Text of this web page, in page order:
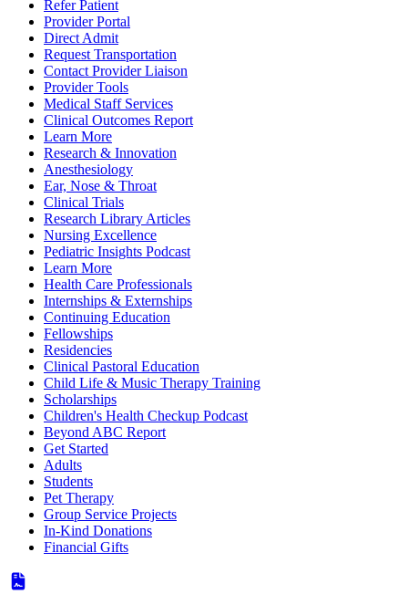
Refer Patient
Provider Portal
Direct Admit
Request Transportation
Contact Provider Liaison
Provider Tools
Medical Staff Services
Clinical Outcomes Report
Learn More
Research & Innovation
Anesthesiology
Ear, Nose & Throat
Clinical Trials
Research Library Articles
Nursing Excellence
Pediatric Insights Podcast
Learn More
Health Care Professionals
Internships & Externships
Continuing Education
Fellowships
Residencies
Clinical Pastoral Education
Child Life & Music Therapy Training
Scholarships
Children's Health Checkup Podcast
Beyond ABC Report
Get Started
Adults
Students
Pet Therapy
Group Service Projects
In-Kind Donations
Financial Gifts